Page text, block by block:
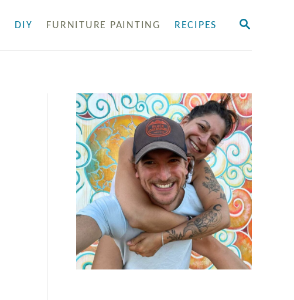
S
DIY FURNITURE PAINTING RECIPES